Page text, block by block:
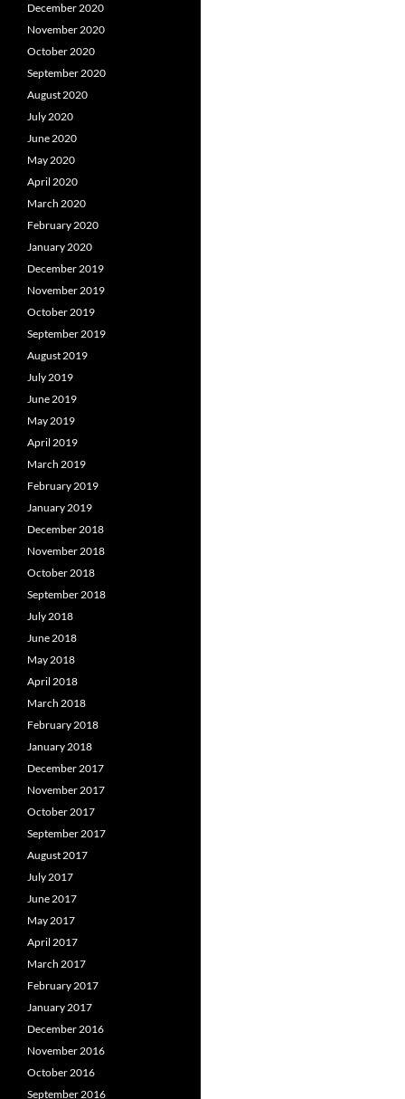
December 2020
November 2020
October 2020
September 2020
August 2020
July 2020
June 2020
May 2020
April 2020
March 2020
February 2020
January 2020
December 2019
November 2019
October 2019
September 2019
August 2019
July 2019
June 2019
May 2019
April 2019
March 2019
February 2019
January 2019
December 2018
November 2018
October 2018
September 2018
July 2018
June 2018
May 2018
April 2018
March 2018
February 2018
January 2018
December 2017
November 2017
October 2017
September 2017
August 2017
July 2017
June 2017
May 2017
April 2017
March 2017
February 2017
January 2017
December 2016
November 2016
October 2016
September 2016